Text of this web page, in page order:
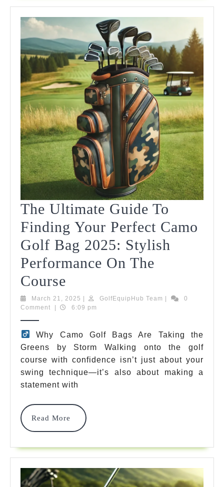
Value
In
2025
The Ultimate Guide To
Finding Your Perfect Camo
Golf Bag 2025: Stylish
Performance On The
Course
Ultimate
Guide
To
Finding
Your
Perfect
Camo
Golf
2025:
Stylish
March 21, 2025 March
21,
| GolfEquipHub Team GolfEquipHub
|
0
Comment
| 6:09 pm
Why Camo Golf Bags Are Taking the
Greens by Storm Walking onto the golf
course with confidence isn’t just about your
swing technique—it’s also about making a
statement with
Read More
Read
More